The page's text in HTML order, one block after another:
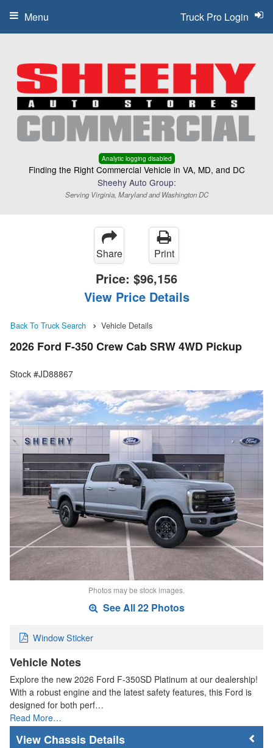
Analytic logging disabled
Finding the Right Commercial Vehicle in VA, MD, and DC
Sheehy Auto Group:
Serving Virginia, Maryland and Washington DC
Truck Pro Login
Menu
Share Print
Price: $96,156
View Price Details
Back To Truck Search Vehicle Details
2026 Ford F-350 Crew Cab SRW 4WD Pickup
Stock #JD88867
Photos may be stock images.
See All 22 Photos
Window Sticker
Vehicle Notes
Explore the new 2026 Ford F-350SD Platinum at our dealership!
With a robust engine and the latest safety features, this Ford is
designed for both perf…
Read More…
Chassis Details